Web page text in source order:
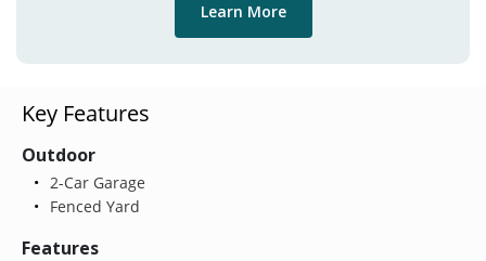
Learn More
Key Features
Outdoor
2-Car Garage
Fenced Yard
Features